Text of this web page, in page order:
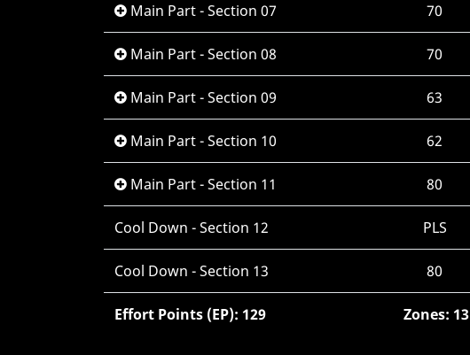
Main Part - Section 07 70
Main Part - Section 08 70
Main Part - Section 09 63
Main Part - Section 10 62
Main Part - Section 11 80
Cool Down - Section 12 PLS
Cool Down - Section 13 80
Effort Points (EP): 129 Zones: 13